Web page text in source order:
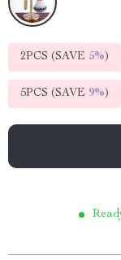
2PCS (SAVE 5%)
5PCS (SAVE 9%)